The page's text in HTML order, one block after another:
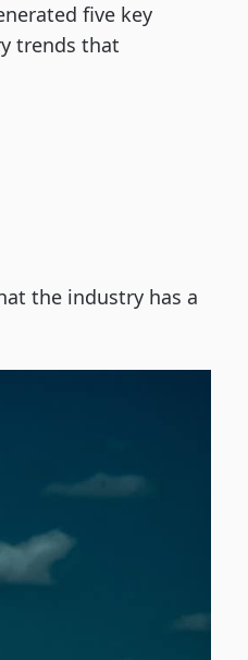
five key
trends that
the industry has a